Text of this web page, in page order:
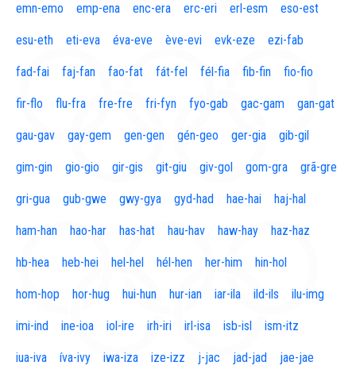
emn-emo emp-ena enc-era erc-eri erl-esm eso-est
esu-eth eti-eva éva-eve ève-evi evk-eze ezi-fab
fad-fai faj-fan fao-fat fát-fel fél-fia fib-fin fio-fio
fir-flo flu-fra fre-fre fri-fyn fyo-gab gac-gam gan-gat
gau-gav gay-gem gen-gen gén-geo ger-gia gib-gil
gim-gin gio-gio gir-gis git-giu giv-gol gom-gra grã-gre
gri-gua gub-gwe gwy-gya gyd-had hae-hai haj-hal
ham-han hao-har has-hat hau-hav haw-hay haz-haz
hb-hea heb-hei hel-hel hél-hen her-him hin-hol
hom-hop hor-hug hui-hun hur-ian iar-ila ild-ils ilu-img
imi-ind ine-ioa iol-ire irh-iri irl-isa isb-isl ism-itz
iua-iva íva-ivy iwa-iza ize-izz j-jac jad-jad jae-jae